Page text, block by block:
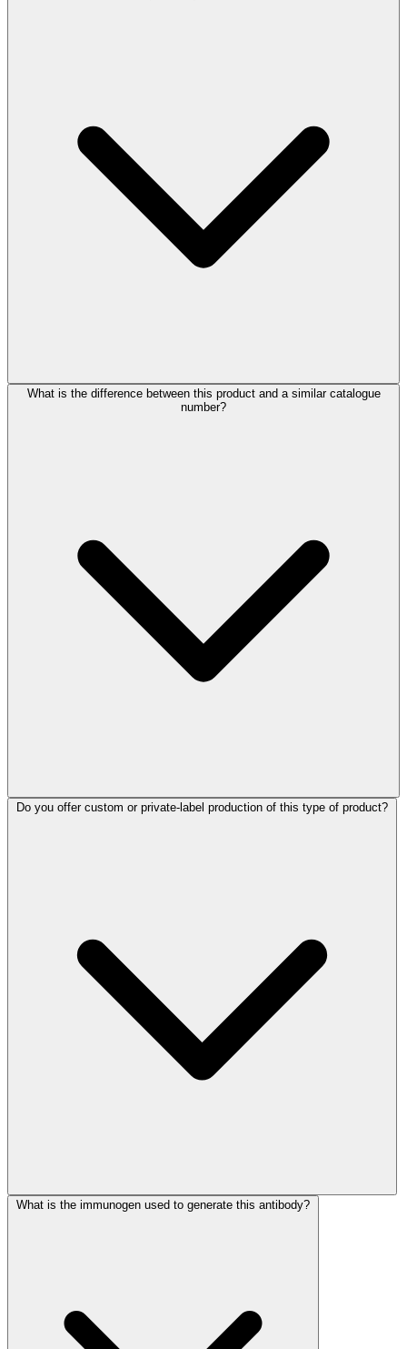
What is the difference between this product and a similar catalogue
number?
Do you offer custom or private-label production of this type of product?
What is the immunogen used to generate this antibody?